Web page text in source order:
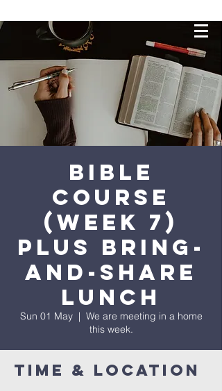
Bible
Course
(Week 7)
plus bring-
and-share
lunch
Sun 01 May
  |
We are meeting in a home
this week.
Time & Location